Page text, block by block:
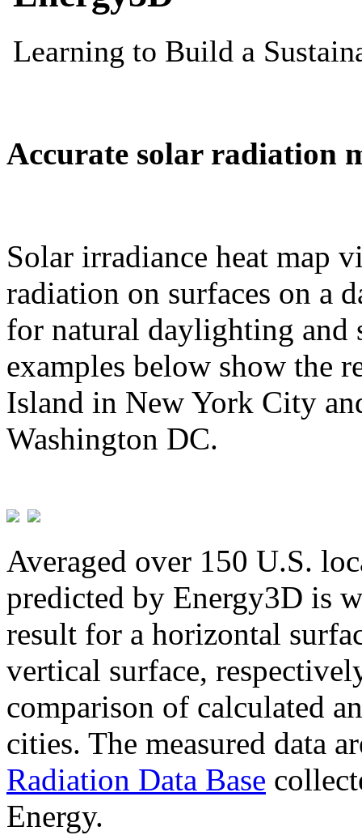
Accurate solar radiation
Solar irradiance heat map
radiation on surfaces on a
for natural daylighting and
examples below show the
Island in New York City
Washington DC.
Averaged over 150 U.S.
predicted by Energy3D is
result for a horizontal
vertical surface,
comparison of calculated
cities. The measured data
Radiation Data Base
Energy.